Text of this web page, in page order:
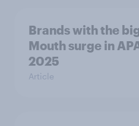
Brands with the
Mouth surge in
2025
Article